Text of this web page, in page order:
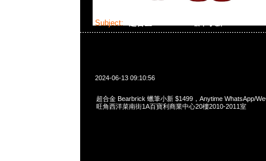
Subject:
2024-06-13 09:10:56
超合金 Bearbrick 蠟筆小新 $1499，Anytime WhatsApp/
旺角西洋菜南街1A百寶利商業中心20樓2010-2011室